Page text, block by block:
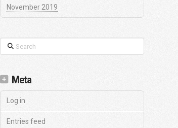
November 2019
Search
Meta
Log in
Entries feed